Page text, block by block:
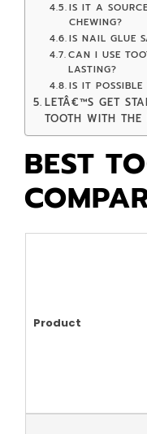
IS IT A
CHEWING?
IS NAIL GLUE
CAN I USE
LASTING?
IS IT POSSIBLE
LETÂ€™S GET
TOOTH WITH
BEST
Product